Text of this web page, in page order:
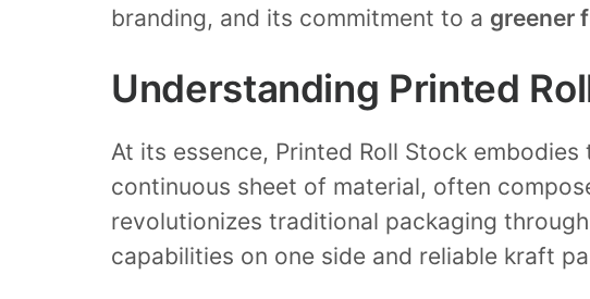
branding, and its commitment to a greener
Understanding Printed
At its essence, Printed Roll Stock
continuous sheet of material, often
revolutionizes traditional packaging
capabilities on one side and reliable kraft